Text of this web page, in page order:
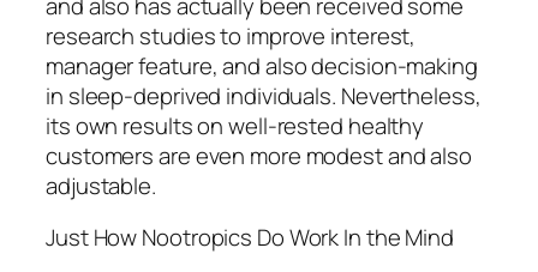
research studies to improve interest,
manager feature, and also decision-making
in sleep-deprived individuals. Nevertheless,
its own results on well-rested healthy
customers are even more modest and also
adjustable.
Just How Nootropics Do Work In the Mind